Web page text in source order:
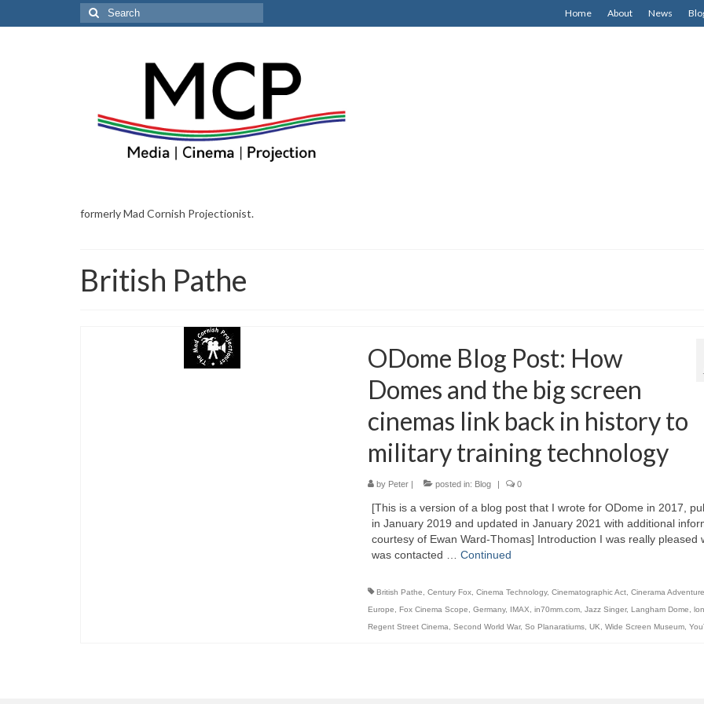
Home About News
Search
for:
formerly Mad Cornish Projectionist.
British Pathe
ODome Blog Post: How
Domes and the big screen
cinemas link back in history to
military training technology
by Peter| posted in: Blog | 0
[This is a version of a blog post that I wrote for ODome in 2017,
in January 2019 and updated in January 2021 with additional
courtesy of Ewan Ward-Thomas] Introduction I was really pleased
was contacted … Continued
British Pathe Century Fox, Cinema Technology, Cinematographic Act, Cinerama Adventure
Europe
Fox Cinema Scope Germany, IMAX in70mm.com, Jazz Singer, Langham Dome
Regent Street Cinema
Second World War, So Planaratiums, UK Wide Screen Museum,